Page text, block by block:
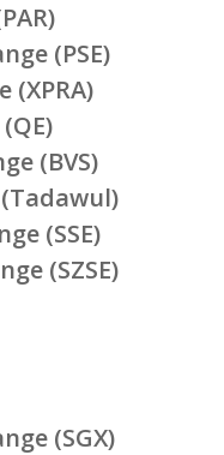
(PSE)
(XPRA)
(BVS)
(SSE)
(SZSE)
(SGX)